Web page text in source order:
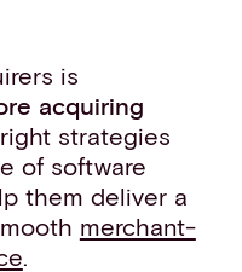
is
acquiring
strategies
of software
them deliver a
merchant-
.